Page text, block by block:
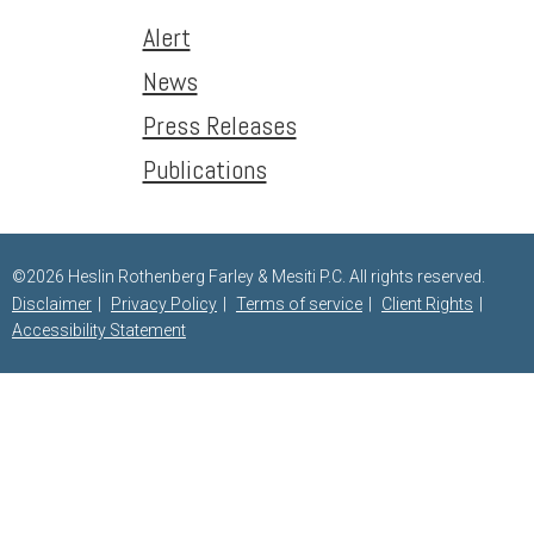
Alert
News
Press Releases
Publications
©2026 Heslin Rothenberg Farley & Mesiti P.C. All rights reserved.
Disclaimer
Privacy Policy Terms of service
Client Rights
Accessibility Statement